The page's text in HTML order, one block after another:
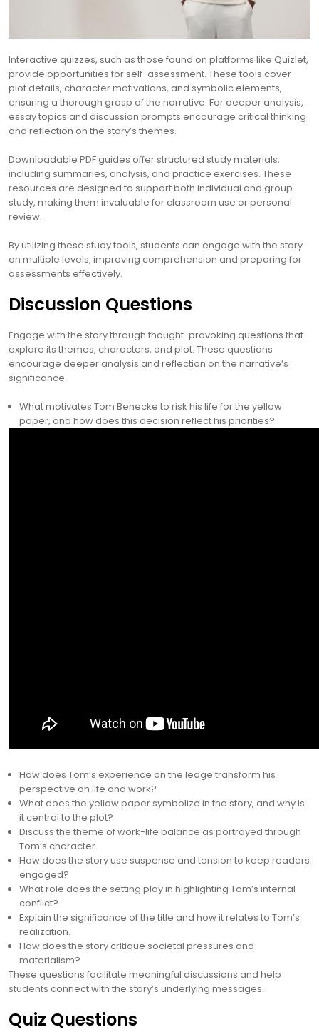
Interactive quizzes, such as those found on platforms like Quizlet,
provide opportunities for self-assessment. These tools cover
plot details, character motivations, and symbolic elements,
ensuring a thorough grasp of the narrative. For deeper analysis,
essay topics and discussion prompts encourage critical thinking
and reflection on the story’s themes.
Downloadable PDF guides offer structured study materials,
including summaries, analysis, and practice exercises. These
resources are designed to support both individual and group
study, making them invaluable for classroom use or personal
review.
By utilizing these study tools, students can engage with the story
on multiple levels, improving comprehension and preparing for
assessments effectively.
Discussion Questions
Engage with the story through thought-provoking questions that
explore its themes, characters, and plot. These questions
encourage deeper analysis and reflection on the narrative’s
significance.
What motivates Tom Benecke to risk his life for the yellow
paper, and how does this decision reflect his priorities?
How does Tom’s experience on the ledge transform his
perspective on life and work?
What does the yellow paper symbolize in the story, and why is
it central to the plot?
Discuss the theme of work-life balance as portrayed through
Tom’s character.
How does the story use suspense and tension to keep readers
engaged?
What role does the setting play in highlighting Tom’s internal
conflict?
Explain the significance of the title and how it relates to Tom’s
realization.
How does the story critique societal pressures and
materialism?
These questions facilitate meaningful discussions and help
students connect with the story’s underlying messages.
Quiz Questions